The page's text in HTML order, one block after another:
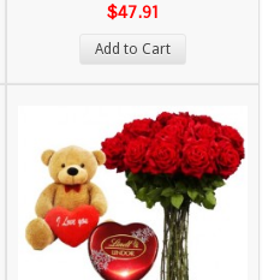
$47.91
Add to Cart